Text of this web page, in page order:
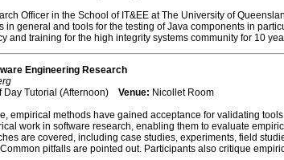
Officer in the School of IT&EE at The University of
in general and tools for the testing of Java components in
and training for the high integrity systems community for 10
Engineering Research
Day Tutorial (Afternoon) Venue: Nicollet Room
empirical methods have gained acceptance for validating
work in software research, enabling them to evaluate
are covered, including case studies, experiments, field
pitfalls are pointed out. Participants also critique